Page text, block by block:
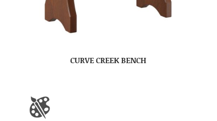
CURVE CREEK BENCH